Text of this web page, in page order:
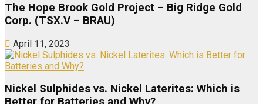
The Hope Brook Gold Project – Big Ridge Gold
Corp. (TSX.V – BRAU)
April 11, 2023
Nickel Sulphides vs. Nickel Laterites: Which is